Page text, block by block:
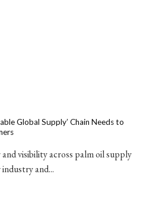
Global Supply’ Chain Needs to
visibility across palm oil supply
and...